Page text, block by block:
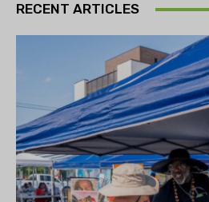
RECENT ARTICLES